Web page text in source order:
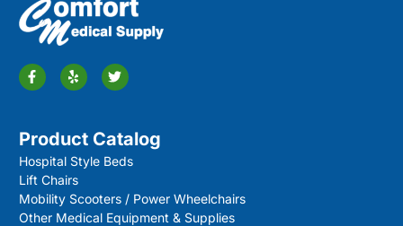
Product Catalog
Hospital Style Beds
Lift Chairs
Mobility Scooters / Power Wheelchairs
Other Medical Equipment & Supplies